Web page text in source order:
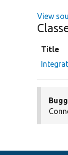
View
Title